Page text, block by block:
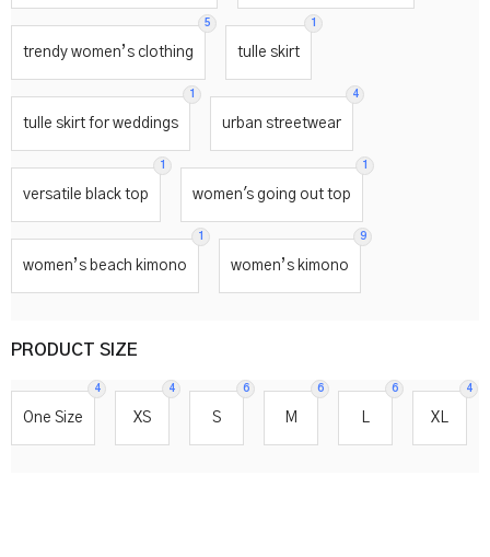
5
trendy women’s clothing
1
tulle skirt
1
tulle skirt for weddings
4
urban streetwear
1
versatile black top
1
women's going out top
1
women’s beach kimono
9
women’s kimono
PRODUCT SIZE
4
One Size
4
XS
6
S
6
M
6 4
XL